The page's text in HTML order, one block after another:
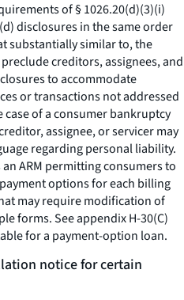
of § 1026.20(d)(3)(i)
disclosures in the same order
substantially similar to, the
creditors, assignees, and
to accommodate
or transactions not addressed
of a consumer bankruptcy
assignee, or servicer may
regarding personal liability.
ARM permitting consumers to
options for each billing
may require modification of
forms. See appendix H-30(C)
for a payment-option loan.
notice for certain